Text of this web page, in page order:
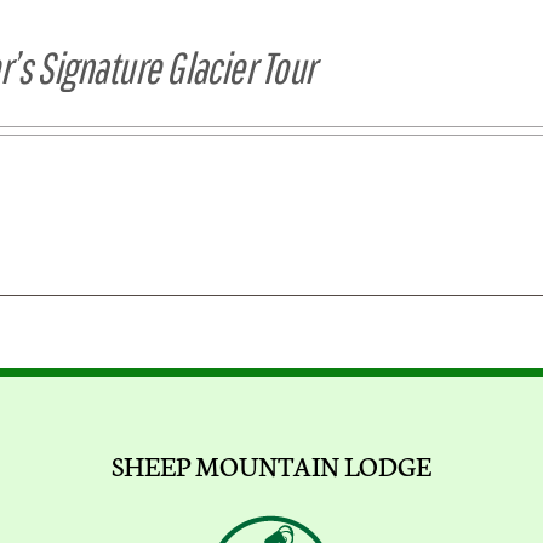
Signature Glacier Tour
SHEEP MOUNTAIN LODGE